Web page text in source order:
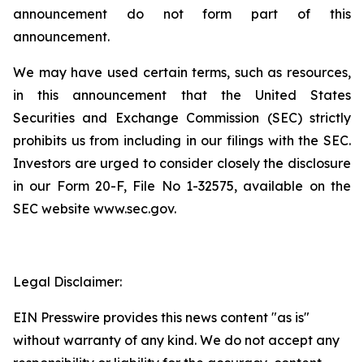
announcement do not form part of this
announcement.
We may have used certain terms, such as resources,
in this announcement that the United States
Securities and Exchange Commission (SEC) strictly
prohibits us from including in our filings with the SEC.
Investors are urged to consider closely the disclosure
in our Form 20-F, File No 1-32575, available on the
SEC website www.sec.gov.
Legal Disclaimer:
EIN Presswire provides this news content "as is"
without warranty of any kind. We do not accept any